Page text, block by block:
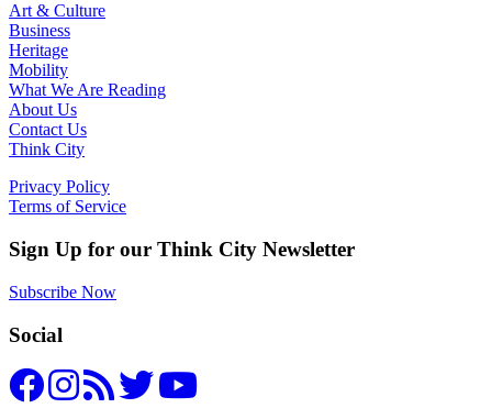
Art & Culture
Business
Heritage
Mobility
What We Are Reading
About Us
Contact Us
Think City
Privacy Policy
Terms of Service
Sign Up for our Think City Newsletter
Subscribe Now
Social